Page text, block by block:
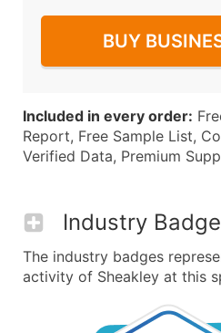
BUY
Included in every order:
Report, Free Sample List,
Verified Data, Premium
Industry
The industry badges
activity of Sheakley at this